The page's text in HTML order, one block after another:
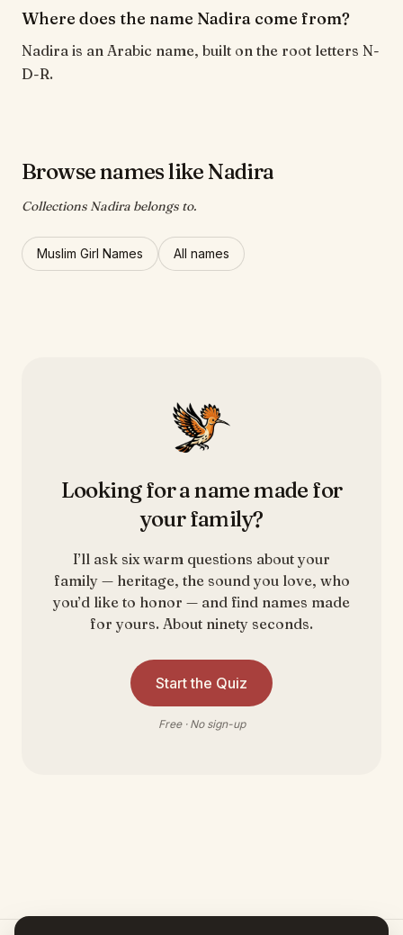
Where does the name Nadira come from?
Nadira is an Arabic name, built on the root letters N-
D-R.
Browse names like Nadira
Collections Nadira belongs to.
Muslim Girl Names All names
Looking for a name made for
your family?
I’ll ask six warm questions about your
family — heritage, the sound you love, who
you’d like to honor — and find names made
for yours. About ninety seconds.
Start the Quiz
Free · No sign-up